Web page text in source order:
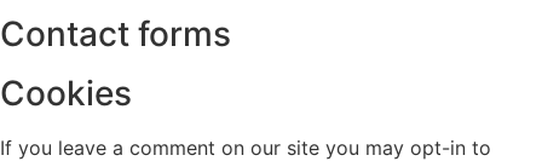
Contact forms
Cookies
If you leave a comment on our site you may opt-in to